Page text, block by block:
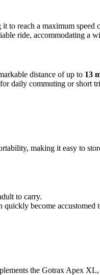
to reach a maximum speed
ride, accommodating a
distance of up to 13
daily commuting or short
making it easy to
to carry.
become accustomed
the Gotrax Apex